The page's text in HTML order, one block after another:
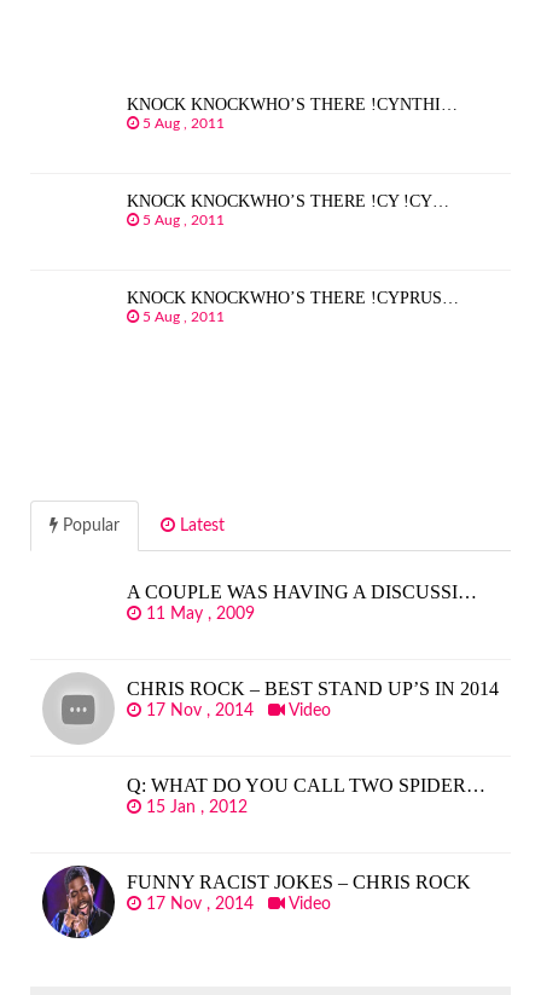
KNOCK KNOCKWHO’S THERE !CYNTHI…
5 Aug , 2011
KNOCK KNOCKWHO’S THERE !CY !CY…
5 Aug , 2011
KNOCK KNOCKWHO’S THERE !CYPRUS…
5 Aug , 2011
Popular Latest
A COUPLE WAS HAVING A DISCUSSI…
11 May , 2009
CHRIS ROCK – BEST STAND UP’S IN 2014
17 Nov , 2014 Video
Q: WHAT DO YOU CALL TWO SPIDER…
15 Jan , 2012
FUNNY RACIST JOKES – CHRIS ROCK
17 Nov , 2014 Video